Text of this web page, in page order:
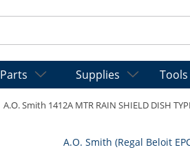
Parts Supplies Tools
A.O. Smith 1412A MTR RAIN SHIELD DISH
A.O. Smith (Regal Beloit